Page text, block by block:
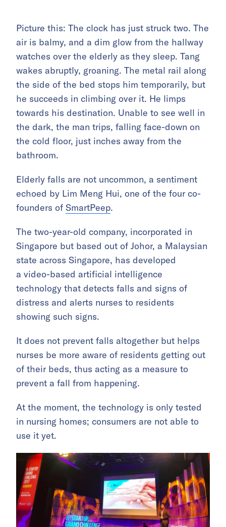
Picture this: The clock has just struck two. The
air is balmy, and a dim glow from the hallway
watches over the elderly as they sleep. Tang
wakes abruptly, groaning. The metal rail along
the side of the bed stops him temporarily, but
he succeeds in climbing over it. He limps
towards his destination. Unable to see well in
the dark, the man trips, falling face-down on
the cold floor, just inches away from the
bathroom.
Elderly falls are not uncommon, a sentiment
echoed by Lim Meng Hui, one of the four co-
founders of SmartPeep.
The two-year-old company, incorporated in
Singapore but based out of Johor, a Malaysian
state across Singapore, has developed
a video-based artificial intelligence
technology that detects falls and signs of
distress and alerts nurses to residents
showing such signs.
It does not prevent falls altogether but helps
nurses be more aware of residents getting out
of their beds, thus acting as a measure to
prevent a fall from happening.
At the moment, the technology is only tested
in nursing homes; consumers are not able to
use it yet.